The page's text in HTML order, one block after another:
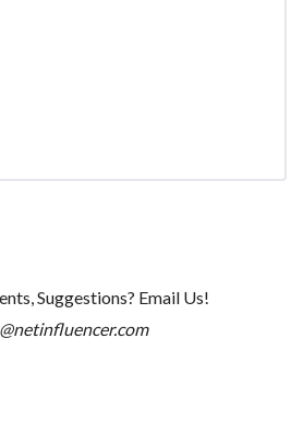
Suggestions? Email Us!